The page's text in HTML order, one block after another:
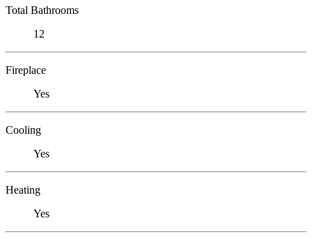
Total Bathrooms
12
Fireplace
Yes
Cooling
Yes
Heating
Yes